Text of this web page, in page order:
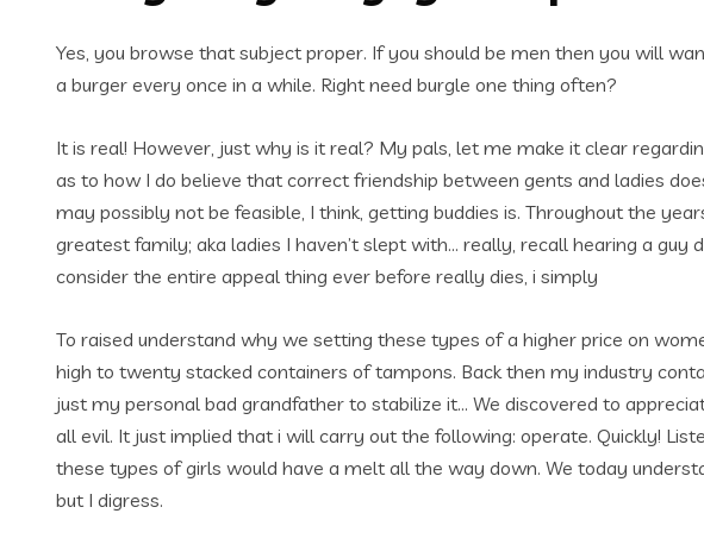
Yes, you browse that subject proper. If you should be men then you will
a burger every once in a while. Right need burgle one thing often?
It is real! However, just why is it real? My pals, let me make it clear
as to how I do believe that correct friendship between gents and ladies
may possibly not be feasible, I think, getting buddies is. Throughout the
greatest family; aka ladies I haven’t slept with… really, recall hearing a
consider the entire appeal thing ever before really dies, i simply
To raised understand why we setting these types of a higher price on
high to twenty stacked containers of tampons. Back then my industry
just my personal bad grandfather to stabilize it… We discovered to
all evil. It just implied that i will carry out the following: operate. Quickly!
these types of girls would have a melt all the way down. We today
but I digress.